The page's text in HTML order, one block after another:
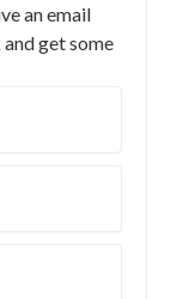
an email
and get some